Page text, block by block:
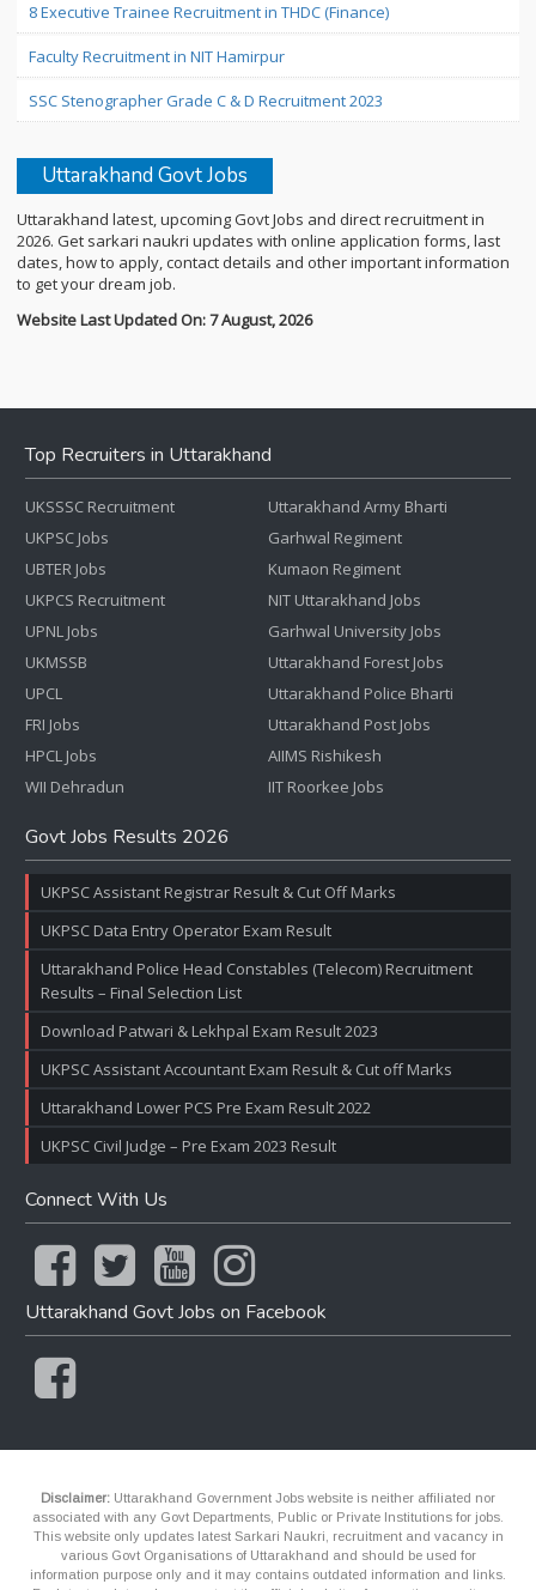
8 Executive Trainee Recruitment in THDC (Finance)
Faculty Recruitment in NIT Hamirpur
SSC Stenographer Grade C & D Recruitment 2023
Uttarakhand Govt Jobs
Uttarakhand latest, upcoming Govt Jobs and direct recruitment in
2026. Get sarkari naukri updates with online application forms, last
dates, how to apply, contact details and other important information
to get your dream job.
Website Last Updated On: 7 August, 2026
Top Recruiters in Uttarakhand
UKSSSC Recruitment
UKPSC Jobs
UBTER Jobs
UKPCS Recruitment
UPNL Jobs
UKMSSB
UPCL
FRI Jobs
HPCL Jobs
WII Dehradun
Uttarakhand Army Bharti
Garhwal Regiment
Kumaon Regiment
NIT Uttarakhand Jobs
Garhwal University Jobs
Uttarakhand Forest Jobs
Uttarakhand Police Bharti
Uttarakhand Post Jobs
AIIMS Rishikesh
IIT Roorkee Jobs
Govt Jobs Results 2026
UKPSC Assistant Registrar Result & Cut Off Marks
UKPSC Data Entry Operator Exam Result
Uttarakhand Police Head Constables (Telecom) Recruitment
Results – Final Selection List
Download Patwari & Lekhpal Exam Result 2023
UKPSC Assistant Accountant Exam Result & Cut off Marks
Uttarakhand Lower PCS Pre Exam Result 2022
UKPSC Civil Judge – Pre Exam 2023 Result
Connect With Us
Uttarakhand Govt Jobs on Facebook
Disclaimer: Uttarakhand Government Jobs website is neither affiliated nor
associated with any Govt Departments, Public or Private Institutions for jobs.
This website only updates latest Sarkari Naukri, recruitment and vacancy in
various Govt Organisations of Uttarakhand and should be used for
information purpose only and it may contains outdated information and links.